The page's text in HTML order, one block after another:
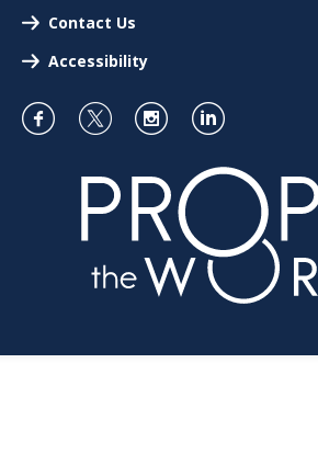
Contact Us
Accessibility